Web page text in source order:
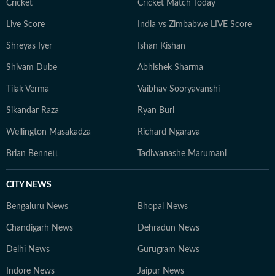
thoughts or exploring hidden corners of a new city, she
Cricket Cricket Match Today
Live Score India vs Zimbabwe LIVE Score
Shreyas Iyer Ishan Kishan
Shivam Dube Abhishek Sharma
Tilak Verma Vaibhav Sooryavanshi
Sikandar Raza Ryan Burl
Wellington Masakadza Richard Ngarava
Brian Bennett Tadiwanashe Marumani
CITY NEWS
Bengaluru News Bhopal News
Chandigarh News Dehradun News
Delhi News Gurugram News
Indore News Jaipur News